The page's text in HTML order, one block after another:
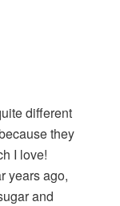
different
they
I love!
years ago,
and